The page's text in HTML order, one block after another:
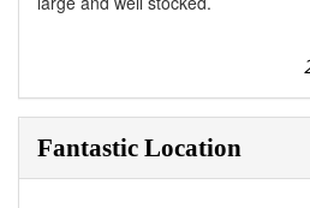
Fantastic Location